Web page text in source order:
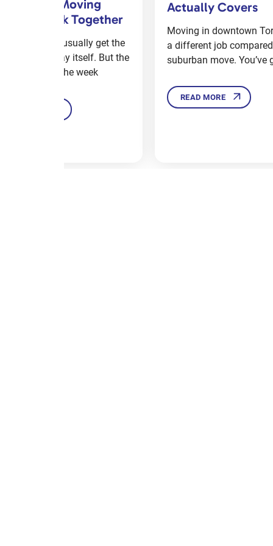
Covers
in downtown Toronto is
job compared to a
move. You’ve got
by Step
Moving to a new home
can be totally
especially when you’ve
READ MORE